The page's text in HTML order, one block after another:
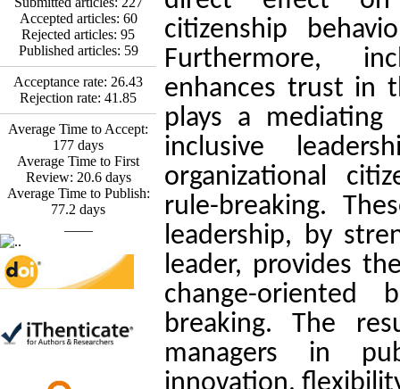
Hospital Staff: A Natural
Experiment Amid the War
Saba Gheysari, Kioumars
*
Neisi, nasrin arshadi
Examining the Efficacy
of Metacognitive Training
Interventions in Enhancing
Behavioral Regulation,
Attentional Control,
Working Memory, and
Reducing Impulsivity
among Adolescents with
Disorder (ADHD): A
Randomized Controlled
Trial
Ghazale Raei Dehaghi,
Farhad Mohammadi Masiri
Accepted articles: 60
Rejected articles: 95
Published articles: 59
Acceptance rate: 26.43
Rejection rate: 41.85
Average Time to Accept:
177 days
Average Time to First
Review: 20.6days
Average Time to Publish:
77.2 days
citizenship
Furthermore,
enhances trust in
plays a
inclusive
organizational
rule-breaking.
leadership, by
leader, provides
change-oriented
breaking. The
managers in